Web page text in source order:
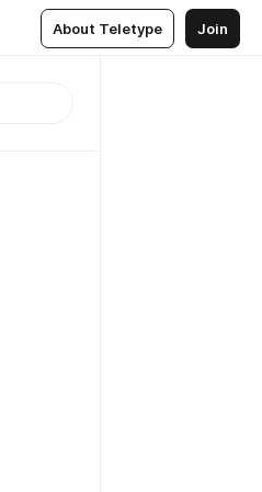
About Teletype Join